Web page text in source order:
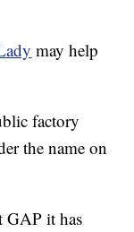
may help
factory
the name on
GAP it has